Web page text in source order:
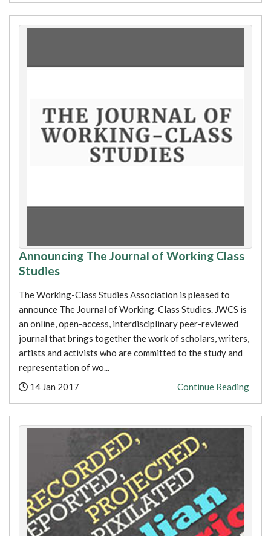
Announcing The Journal of Working Class
Studies
The Working-Class Studies Association is pleased to
announce The Journal of Working-Class Studies. JWCS is
an online, open-access, interdisciplinary peer-reviewed
journal that brings together the work of scholars, writers,
artists and activists who are committed to the study and
representation of wo...
Posted:
14 Jan 2017 Continue Reading